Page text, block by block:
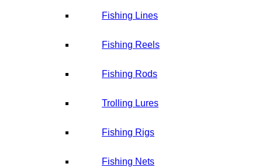
Fishing Lines
Fishing Reels
Fishing Rods
Trolling Lures
Fishing Rigs
Fishing Nets